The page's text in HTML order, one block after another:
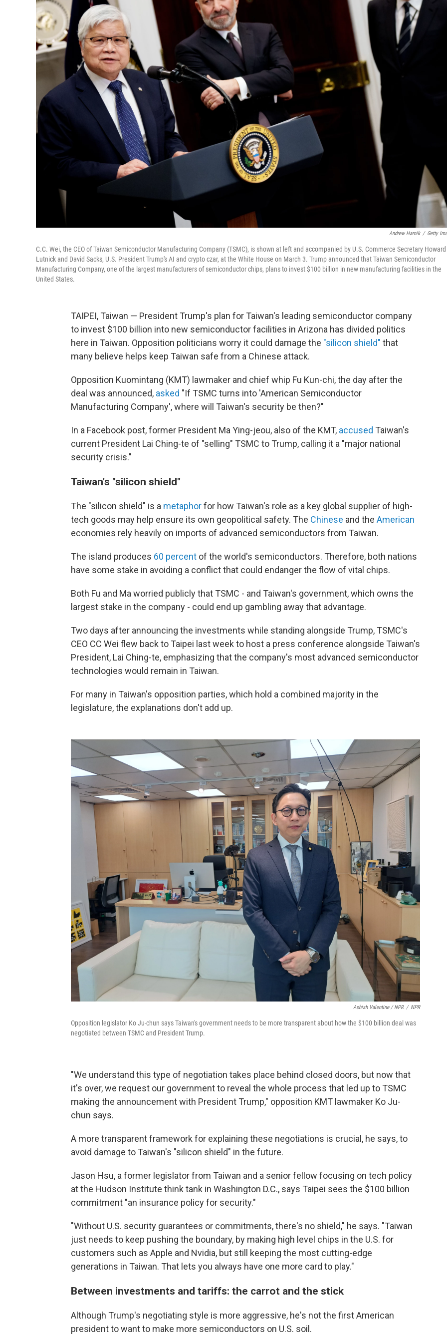
Andrew Harnik / Getty
C.C. Wei, the CEO of Taiwan Semiconductor Manufacturing Company (TSMC), is shown at left and accompanied by U.S. Commerce Secretary Howard
Lutnick and David Sacks, U.S. President Trump's AI and crypto czar, at the White House on March 3. Trump announced that Taiwan Semiconductor
Manufacturing Company, one of the largest manufacturers of semiconductor chips, plans to invest $100 billion in new manufacturing facilities in the
United States.
TAIPEI, Taiwan — President Trump's plan for Taiwan's leading semiconductor company
to invest $100 billion into new semiconductor facilities in Arizona has divided politics
here in Taiwan. Opposition politicians worry it could damage the "silicon shield" that
many believe helps keep Taiwan safe from a Chinese attack.
Opposition Kuomintang (KMT) lawmaker and chief whip Fu Kun-chi, the day after the
deal was announced, asked "If TSMC turns into 'American Semiconductor
Manufacturing Company', where will Taiwan's security be then?"
In a Facebook post, former President Ma Ying-jeou, also of the KMT, accused Taiwan's
current President Lai Ching-te of "selling" TSMC to Trump, calling it a "major national
security crisis."
Taiwan's "silicon shield"
The "silicon shield" is a metaphorfor how Taiwan's role as a key global supplier of high-
tech goods may help ensure its own geopolitical safety. The Chinese and the American
economies rely heavily on imports of advanced semiconductors from Taiwan.
The island produces 60 percent of the world's semiconductors. Therefore, both nations
have some stake in avoiding a conflict that could endanger the flow of vital chips.
Both Fu and Ma worried publicly that TSMC - and Taiwan's government, which owns the
largest stake in the company - could end up gambling away that advantage.
Two days after announcing the investments while standing alongside Trump, TSMC's
CEO CC Wei flew back to Taipei last week to host a press conference alongside Taiwan's
President, Lai Ching-te, emphasizing that the company's most advanced semiconductor
technologies would remain in Taiwan.
For many in Taiwan's opposition parties, which hold a combined majority in the
legislature, the explanations don't add up.
Ashish Valentine / NPR / NPR
Opposition legislator Ko Ju-chun says Taiwan's government needs to be more transparent about how the $100 billion deal was
negotiated between TSMC and President Trump.
"We understand this type of negotiation takes place behind closed doors, but now that
it's over, we request our government to reveal the whole process that led up to TSMC
making the announcement with President Trump," opposition KMT lawmaker Ko Ju-
chun says.
A more transparent framework for explaining these negotiations is crucial, he says, to
avoid damage to Taiwan's "silicon shield" in the future.
Jason Hsu, a former legislator from Taiwan and a senior fellow focusing on tech policy
at the Hudson Institute think tank in Washington D.C., says Taipei sees the $100 billion
commitment "an insurance policy for security."
"Without U.S. security guarantees or commitments, there's no shield," he says. "Taiwan
just needs to keep pushing the boundary, by making high level chips in the U.S. for
customers such as Apple and Nvidia, but still keeping the most cutting-edge
generations in Taiwan. That lets you always have one more card to play."
Between investments and tariffs: the carrot and the stick
Although Trump's negotiating style is more aggressive, he's not the first American
president to want to make more semiconductors on U.S. soil.